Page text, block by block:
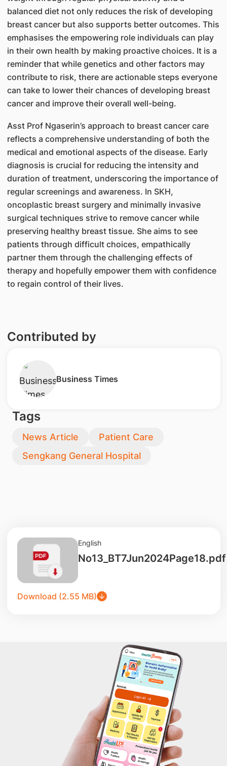
balanced diet not only reduces the risk of developing
breast cancer but also supports better outcomes. This
emphasises the empowering role individuals can play
in their own health by making proactive choices. It is a
reminder that while genetics and other factors may
contribute to risk, there are actionable steps everyone
can take to lower their chances of developing breast
cancer and improve their overall well-being.
Asst Prof Ngaserin’s approach to breast cancer care
reflects a comprehensive understanding of both the
medical and emotional aspects of the disease. Early
diagnosis is crucial for reducing the intensity and
duration of treatment, underscoring the importance of
regular screenings and awareness. In SKH,
oncoplastic breast surgery and minimally invasive
surgical techniques strive to remove cancer while
preserving healthy breast tissue. She aims to see
patients through difficult choices, empathically
partner them through the challenging effects of
therapy and hopefully empower them with confidence
to regain control of their lives.
Contributed by
​Business Times
Tags
News Article
Patient Care
Sengkang General Hospital
English
No13_BT7Jun2024Page18.pdf
Download (2.55 MB)